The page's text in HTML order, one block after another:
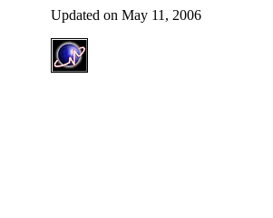
Updated on May 11, 2006